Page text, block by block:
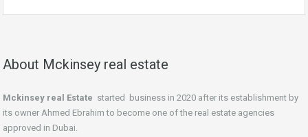
About Mckinsey real estate
Mckinsey real Estate started business in 2020 after its establishment by
its owner Ahmed Ebrahim to become one of the real estate agencies
approved in Dubai.